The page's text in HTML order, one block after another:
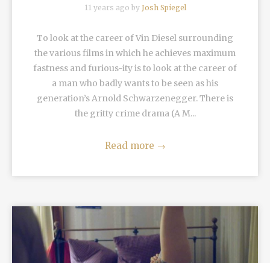
11 years ago by Josh Spiegel
To look at the career of Vin Diesel surrounding
the various films in which he achieves maximum
fastness and furious-ity is to look at the career of
a man who badly wants to be seen as his
generation’s Arnold Schwarzenegger. There is
the gritty crime drama (A M...
Read more →